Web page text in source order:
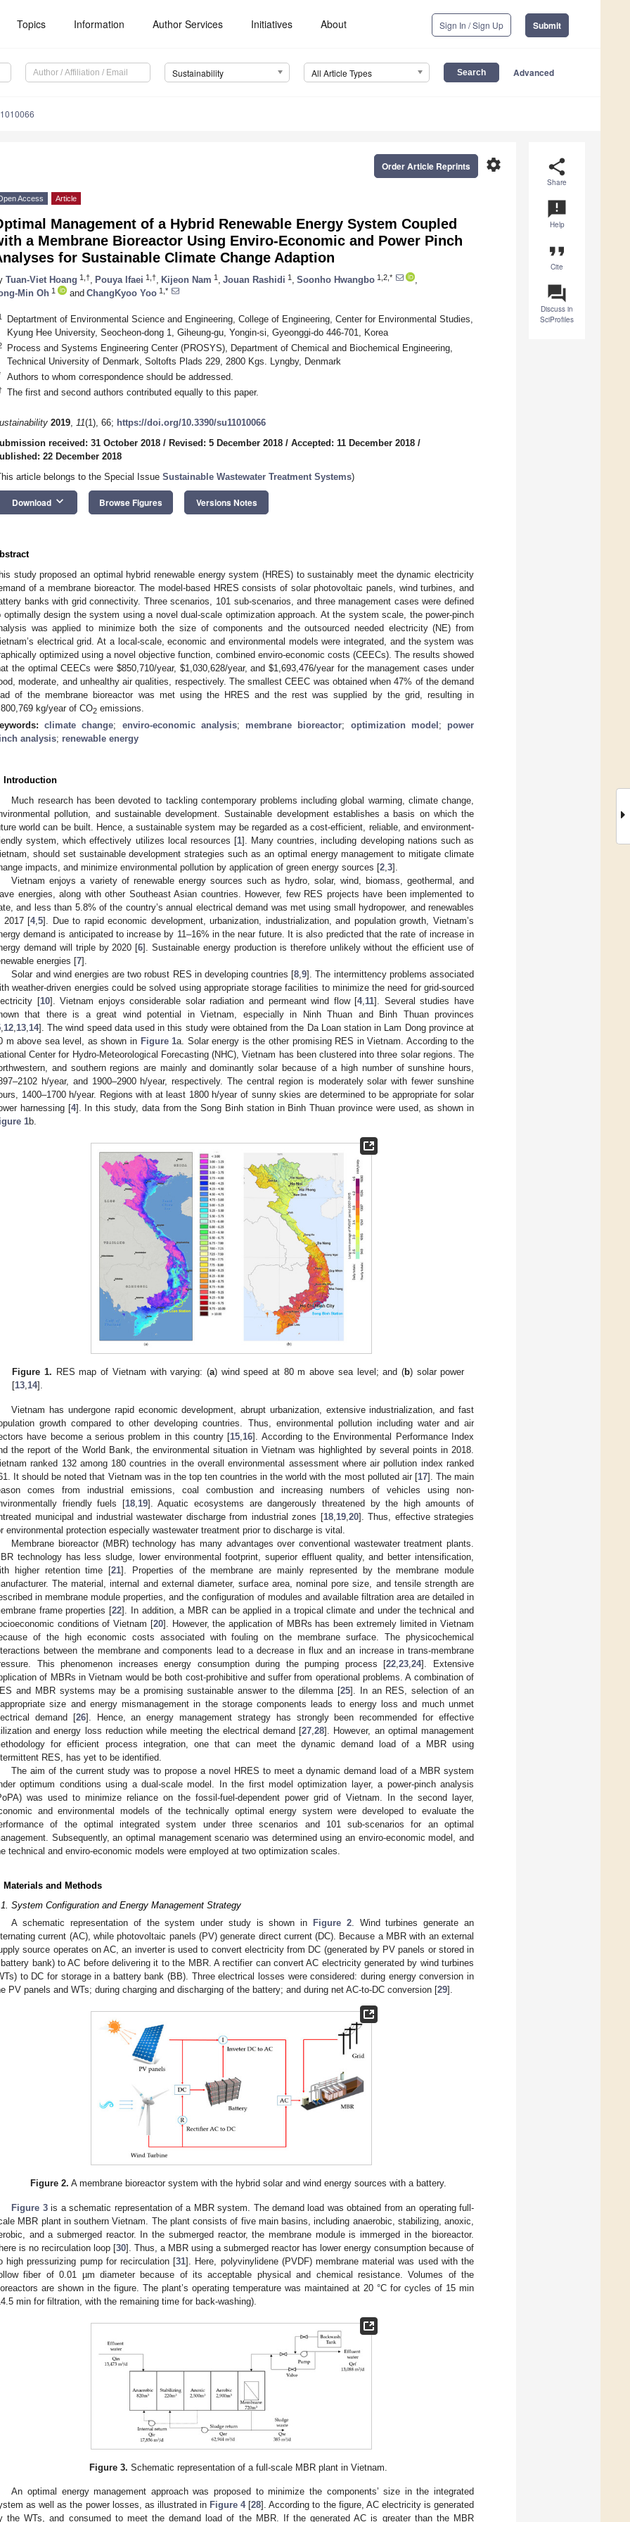
Topics Information Author Services Initiatives About Sign In / Sign Up Submit
Sustainability All Article Types Advanced
share
Share
announcement
Help
format_quote
Cite
question_answer
Discuss in
SciProfiles
settings
Order Article Reprints
Access Article
Management of a Hybrid Renewable Energy System Coupled
a Membrane Bioreactor Using Enviro-Economic and Power Pinch
for Sustainable Climate Change Adaption
Tuan-Viet Hoang 1,† Pouya Ifaei 1,† Kijeon Nam 1 Jouan Rashidi 1 Soonho Hwangbo 1,2,*
Min Oh 1 and ChangKyoo Yoo 1,*
Deptartment of Environmental Science and Engineering, College of Engineering, Center for Environmental Studies,
Kyung Hee University, Seocheon-dong 1, Giheung-gu, Yongin-si, Gyeonggi-do 446-701, Korea
Process and Systems Engineering Center (PROSYS), Department of Chemical and Biochemical Engineering,
Technical University of Denmark, Soltofts Plads 229, 2800 Kgs. Lyngby, Denmark
Authors to whom correspondence should be addressed.
The first and second authors contributed equally to this paper.
2019, 11(1), 66; https://doi.org/10.3390/su11010066
received: 31 October 2018 / Revised: 5 December 2018 / Accepted: 11 December 2018 /
22 December 2018
article belongs to the Special Issue Sustainable Wastewater Treatment Systems)
Download keyboard_arrow_down Browse Figures Versions Notes
study proposed an optimal hybrid renewable energy system (HRES) to sustainably meet the dynamic electricity
of a membrane bioreactor. The model-based HRES consists of solar photovoltaic panels, wind turbines, and
banks with grid connectivity. Three scenarios, 101 sub-scenarios, and three management cases were defined
optimally design the system using a novel dual-scale optimization approach. At the system scale, the power-pinch
was applied to minimize both the size of components and the outsourced needed electricity (NE) from
electrical grid. At a local-scale, economic and environmental models were integrated, and the system was
optimized using a novel objective function, combined enviro-economic costs (CEECs). The results showed
the optimal CEECs were $850,710/year, $1,030,628/year, and$1,693,476/year for the management cases under
moderate, and unhealthy air qualities, respectively. The smallest CEEC was obtained when 47% of the demand
of the membrane bioreactor was met using the HRES and the rest was supplied by the grid, resulting in
kg/year of CO2 emissions.
climate change; enviro-economic analysis; membrane bioreactor; optimization model ; power
analysis; renewable energy
Introduction
Much research has been devoted to tackling contemporary problems including global warming, climate change,
pollution, and sustainable development. Sustainable development establishes a basis on which the
world can be built. Hence, a sustainable system may be regarded as a cost-efficient, reliable, and environment-
system, which effectively utilizes local resources [1]. Many countries, including developing nations such as
should set sustainable development strategies such as an optimal energy management to mitigate climate
impacts, and minimize environmental pollution by application of green energy sources [2 3].
Vietnam enjoys a variety of renewable energy sources such as hydro, solar, wind, biomass, geothermal, and
energies, along with other Southeast Asian countries. However, few RES projects have been implemented to
and less than 5.8% of the country’s annual electrical demand was met using small hydropower, and renewables
2017 [4,5]. Due to rapid economic development, urbanization, industrialization, and population growth, Vietnam’s
demand is anticipated to increase by 11–16% in the near future. It is also predicted that the rate of increase in
demand will triple by 2020 [6]. Sustainable energy production is therefore unlikely without the efficient use of
energies [7].
Solar and wind energies are two robust RES in developing countries [8 ,9]. The intermittency problems associated
weather-driven energies could be solved using appropriate storage facilities to minimize the need for grid-sourced
[10]. Vietnam enjoys considerable solar radiation and permeant wind flow [4, 11]. Several studies have
that there is a great wind potential in Vietnam, especially in Ninh Thuan and Binh Thuan provinces
12 13 14]. The wind speed data used in this study were obtained from the Da Loan station in Lam Dong province at
m above sea level, as shown in Figure 1a. Solar energy is the other promising RES in Vietnam. According to the
Center for Hydro-Meteorological Forecasting (NHC), Vietnam has been clustered into three solar regions. The
and southern regions are mainly and dominantly solar because of a high number of sunshine hours,
h/year, and 1900–2900 h/year, respectively. The central region is moderately solar with fewer sunshine
1400–1700 h/year. Regions with at least 1800 h/year of sunny skies are determined to be appropriate for solar
harnessing [4]. In this study, data from the Song Binh station in Binh Thuan province were used, as shown in
1b.
Figure 1. RES map of Vietnam with varying: (a) wind speed at 80 m above sea level; and (b) solar power
[13 14].
Vietnam has undergone rapid economic development, abrupt urbanization, extensive industrialization, and fast
growth compared to other developing countries. Thus, environmental pollution including water and air
have become a serious problem in this country [15 16]. According to the Environmental Performance Index
the report of the World Bank, the environmental situation in Vietnam was highlighted by several points in 2018.
ranked 132 among 180 countries in the overall environmental assessment where air pollution index ranked
It should be noted that Vietnam was in the top ten countries in the world with the most polluted air [17]. The main
comes from industrial emissions, coal combustion and increasing numbers of vehicles using non-
friendly fuels [18, 19]. Aquatic ecosystems are dangerously threatened by the high amounts of
municipal and industrial wastewater discharge from industrial zones [18, 19, 20]. Thus, effective strategies
environmental protection especially wastewater treatment prior to discharge is vital.
Membrane bioreactor (MBR) technology has many advantages over conventional wastewater treatment plants.
technology has less sludge, lower environmental footprint, superior effluent quality, and better intensification,
higher retention time [21]. Properties of the membrane are mainly represented by the membrane module
The material, internal and external diameter, surface area, nominal pore size, and tensile strength are
in membrane module properties, and the configuration of modules and available filtration area are detailed in
frame properties [22]. In addition, a MBR can be applied in a tropical climate and under the technical and
conditions of Vietnam [20]. However, the application of MBRs has been extremely limited in Vietnam
of the high economic costs associated with fouling on the membrane surface. The physicochemical
between the membrane and components lead to a decrease in flux and an increase in trans-membrane
This phenomenon increases energy consumption during the pumping process [22 ,23 ,24]. Extensive
of MBRs in Vietnam would be both cost-prohibitive and suffer from operational problems. A combination of
and MBR systems may be a promising sustainable answer to the dilemma [25]. In an RES, selection of an
size and energy mismanagement in the storage components leads to energy loss and much unmet
demand [26]. Hence, an energy management strategy has strongly been recommended for effective
and energy loss reduction while meeting the electrical demand [27 ,28]. However, an optimal management
for efficient process integration, one that can meet the dynamic demand load of a MBR using
RES, has yet to be identified.
The aim of the current study was to propose a novel HRES to meet a dynamic demand load of a MBR system
optimum conditions using a dual-scale model. In the first model optimization layer, a power-pinch analysis
was used to minimize reliance on the fossil-fuel-dependent power grid of Vietnam. In the second layer,
and environmental models of the technically optimal energy system were developed to evaluate the
of the optimal integrated system under three scenarios and 101 sub-scenarios for an optimal
Subsequently, an optimal management scenario was determined using an enviro-economic model, and
technical and enviro-economic models were employed at two optimization scales.
Materials and Methods
System Configuration and Energy Management Strategy
A schematic representation of the system under study is shown in
Figure 2. Wind turbines generate an
current (AC), while photovoltaic panels (PV) generate direct current (DC). Because a MBR with an external
source operates on AC, an inverter is used to convert electricity from DC (generated by PV panels or stored in
bank) to AC before delivering it to the MBR. A rectifier can convert AC electricity generated by wind turbines
to DC for storage in a battery bank (BB). Three electrical losses were considered: during energy conversion in
PV panels and WTs; during charging and discharging of the battery; and during net AC-to-DC conversion [29].
Figure 2. A membrane bioreactor system with the hybrid solar and wind energy sources with a battery.
Figure 3is a schematic representation of a MBR system. The demand load was obtained from an operating full-
MBR plant in southern Vietnam. The plant consists of five main basins, including anaerobic, stabilizing, anoxic,
and a submerged reactor. In the submerged reactor, the membrane module is immerged in the bioreactor.
is no recirculation loop [30]. Thus, a MBR using a submerged reactor has lower energy consumption because of
high pressurizing pump for recirculation [31]. Here, polyvinylidene (PVDF) membrane material was used with the
fiber of 0.01 µm diameter because of its acceptable physical and chemical resistance. Volumes of the
are shown in the figure. The plant’s operating temperature was maintained at 20 °C for cycles of 15 min
min for filtration, with the remaining time for back-washing).
Figure 3. Schematic representation of a full-scale MBR plant in Vietnam.
An optimal energy management approach was proposed to minimize the components’ size in the integrated
as well as the power losses, as illustrated in Figure 4[28]. According to the figure, AC electricity is generated
the WTs, and consumed to meet the demand load of the MBR. If the generated AC is greater than the MBR